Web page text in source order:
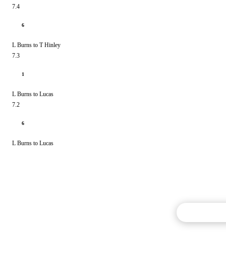
7.4
6
L Burns to T Hinley
7.3
1
L Burns to Lucas
7.2
6
L Burns to Lucas